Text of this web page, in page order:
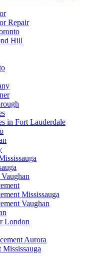
Repair
Hill
in Fort Lauderdale
Mississauga
Vaughan
London
Aurora
Mississauga